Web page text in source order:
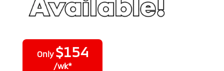
Only $154
/wk*